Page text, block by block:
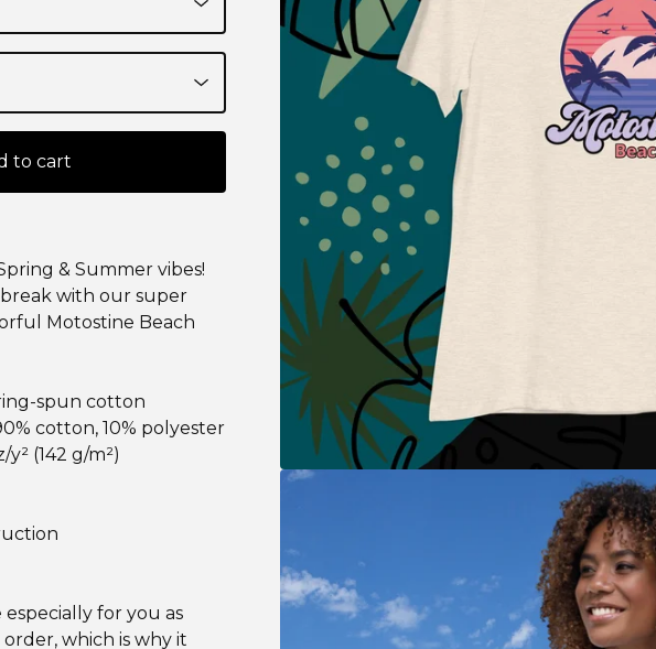
to cart
& Summer vibes!
with our super
Motostine Beach
spun cotton
cotton, 10% polyester
y² (142 g/m²)
for you as
which is why it